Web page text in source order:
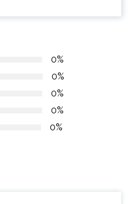
0%
0%
0%
0%
0%